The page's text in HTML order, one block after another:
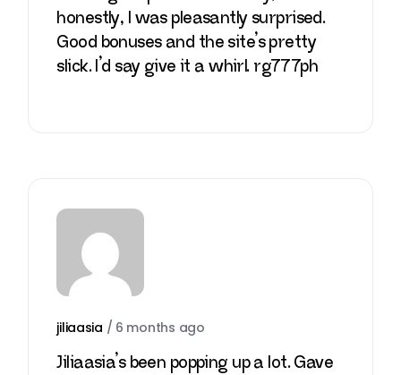
honestly, I was pleasantly surprised.
Good bonuses and the site’s pretty
slick. I’d say give it a whirl. rg777ph
jiliaasia / 6 months ago
Jiliaasia’s been popping up a lot. Gave